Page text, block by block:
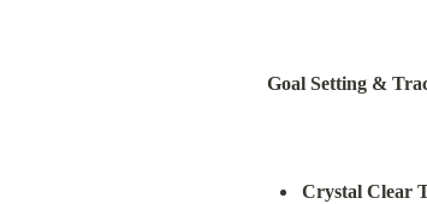
Goal Setting &
Crystal Clear